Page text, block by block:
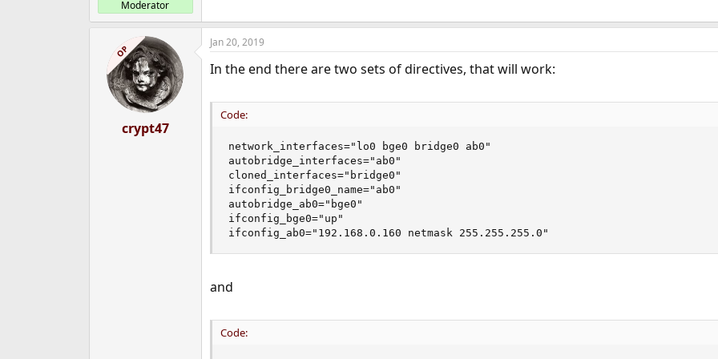
Moderator
OP
crypt47
Jan 20, 2019
In the end there are two sets of directives, that will work:
Code:
network_interfaces="lo0 bge0 bridge0 ab0"
autobridge_interfaces="ab0"
cloned_interfaces="bridge0"
ifconfig_bridge0_name="ab0"
autobridge_ab0="bge0"
ifconfig_bge0="up"
ifconfig_ab0="192.168.0.160 netmask 255.255.255.0"
and
Code: